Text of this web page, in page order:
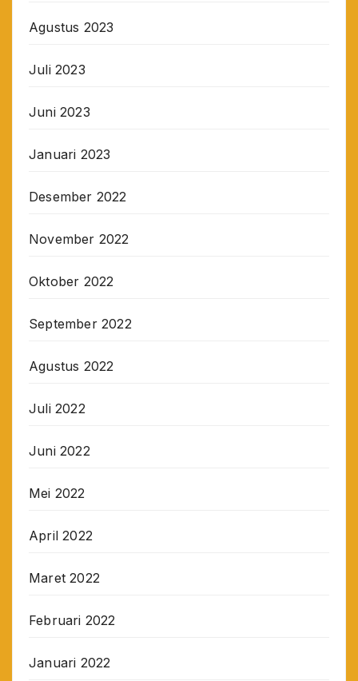
Agustus 2023
Juli 2023
Juni 2023
Januari 2023
Desember 2022
November 2022
Oktober 2022
September 2022
Agustus 2022
Juli 2022
Juni 2022
Mei 2022
April 2022
Maret 2022
Februari 2022
Januari 2022